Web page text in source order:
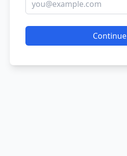
Continue